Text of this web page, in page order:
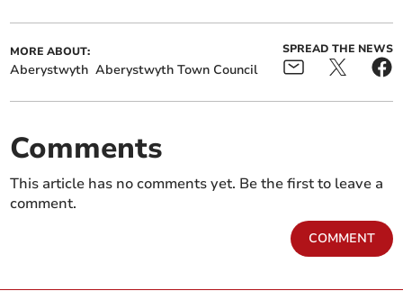
MORE ABOUT:
Aberystwyth Aberystwyth Town Council
SPREAD THE NEWS
Comments
This article has no comments yet. Be the first to leave a
comment.
COMMENT